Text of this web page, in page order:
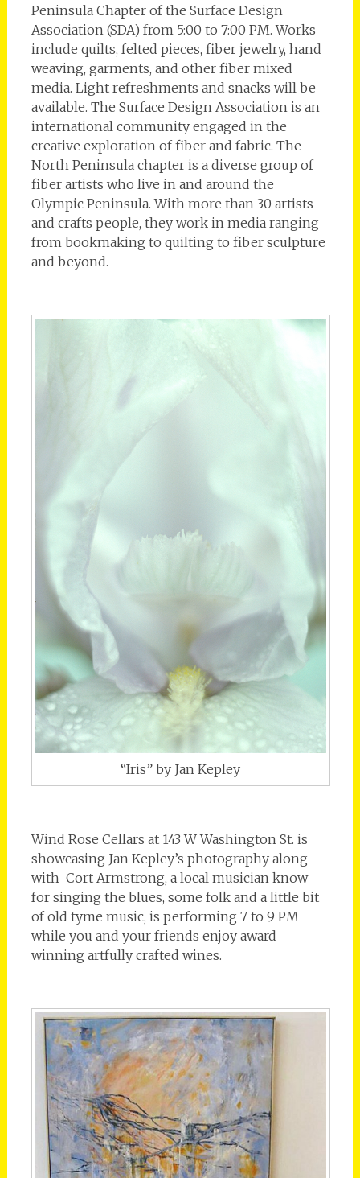
Peninsula Chapter of the Surface Design
Association (SDA) from 5:00 to 7:00 PM. Works
include quilts, felted pieces, fiber jewelry, hand
weaving, garments, and other fiber mixed
media. Light refreshments and snacks will be
available. The Surface Design Association is an
international community engaged in the
creative exploration of fiber and fabric. The
North Peninsula chapter is a diverse group of
fiber artists who live in and around the
Olympic Peninsula. With more than 30 artists
and crafts people, they work in media ranging
from bookmaking to quilting to fiber sculpture
and beyond.
“Iris” by Jan Kepley
Wind Rose Cellars at 143 W Washington St. is
showcasing Jan Kepley’s photography along
with Cort Armstrong, a local musician know
for singing the blues, some folk and a little bit
of old tyme music, is performing 7 to 9 PM
while you and your friends enjoy award
winning artfully crafted wines.